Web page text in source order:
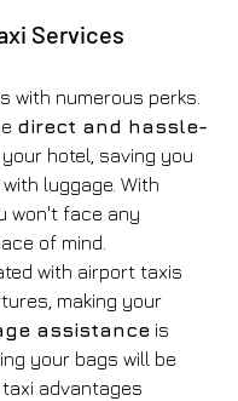
Services
with numerous perks.
direct and hassle-
hotel, saving you
luggage. With
won't face any
of mind.
with airport taxis
making your
assistance is
your bags will be
advantages